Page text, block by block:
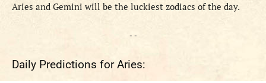
Aries and Gemini will be the luckiest zodiacs of the day.
- -
Daily Predictions for Aries: